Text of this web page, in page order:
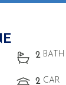
2 BATH
2 CAR